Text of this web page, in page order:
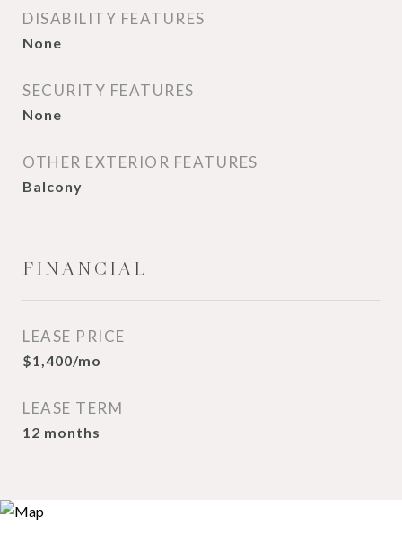
DISABILITY FEATURES
None
SECURITY FEATURES
None
OTHER EXTERIOR FEATURES
Balcony
FINANCIAL
LEASE PRICE
$1,400/mo
LEASE TERM
12 months